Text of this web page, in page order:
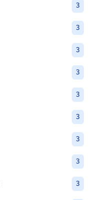
3
3
3
3
3
3
3
3
3